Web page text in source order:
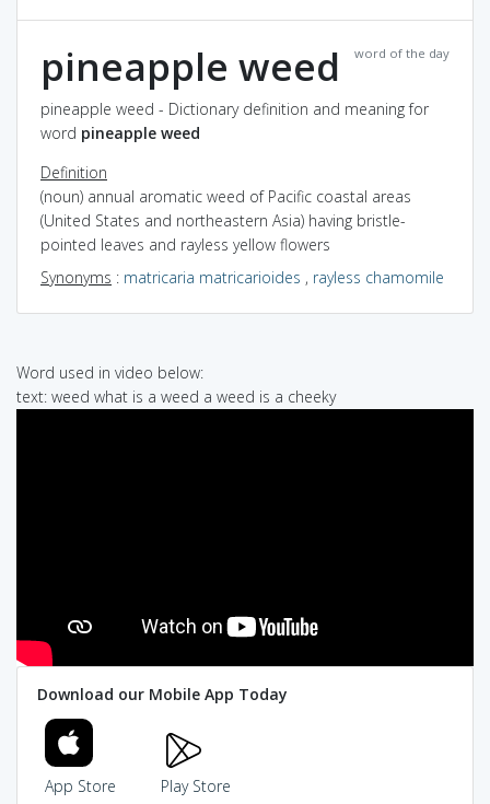
word of the day
pineapple weed
pineapple weed - Dictionary definition and meaning for
word pineapple weed
Definition
(noun) annual aromatic weed of Pacific coastal areas
(United States and northeastern Asia) having bristle-
pointed leaves and rayless yellow flowers
Synonyms : matricaria matricarioides , rayless chamomile
Word used in video below:
text: weed what is a weed a weed is a cheeky
Download our Mobile App Today
App Store Play Store